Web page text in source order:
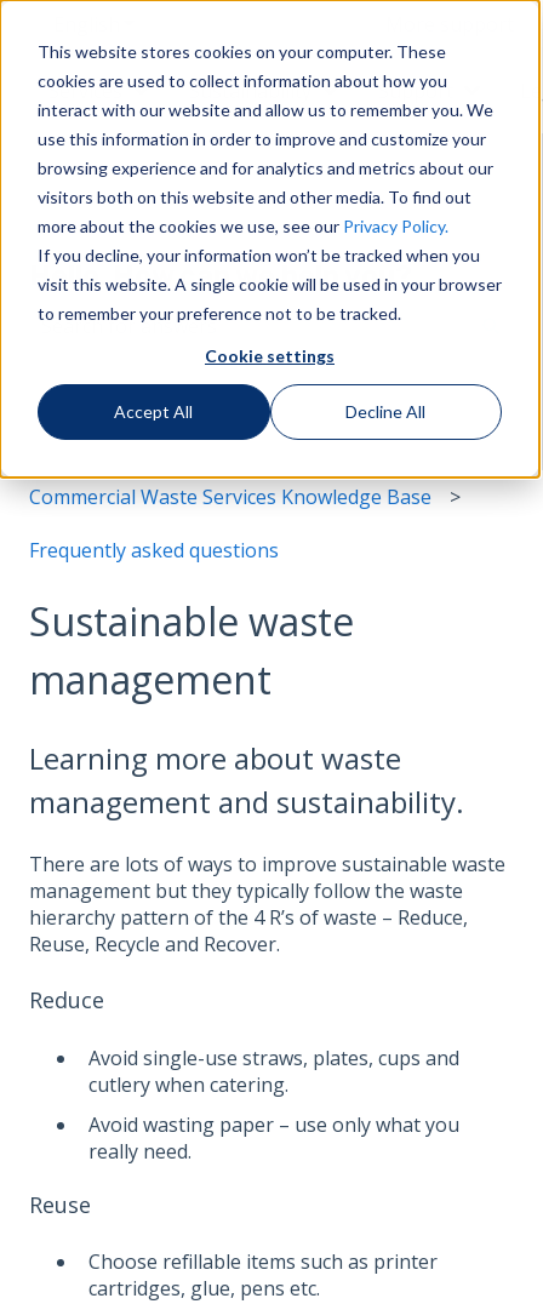
This website stores cookies on your computer. These
cookies are used to collect information about how you
interact with our website and allow us to remember you. We
use this information in order to improve and customize your
browsing experience and for analytics and metrics about our
visitors both on this website and other media. To find out
more about the cookies we use, see our Privacy Policy.
If you decline, your information won’t be tracked when you
visit this website. A single cookie will be used in your browser
to remember your preference not to be tracked.
Cookie settings
Accept All Decline All
Services Show submenu for Services
Sustainability Show submenu for
Support Show
Hello. How can we help you?
There are no suggestions because the search field
Commercial Waste Services Knowledge Base
Frequently asked questions
Sustainable waste
management
Learning more about waste
management and sustainability.
There are lots of ways to improve sustainable waste
management but they typically follow the waste
hierarchy pattern of the 4 R’s of waste – Reduce,
Reuse, Recycle and Recover.
Reduce
Avoid single-use straws, plates, cups and
cutlery when catering.
Avoid wasting paper – use only what you
really need.
Reuse
Choose refillable items such as printer
cartridges, glue, pens etc.